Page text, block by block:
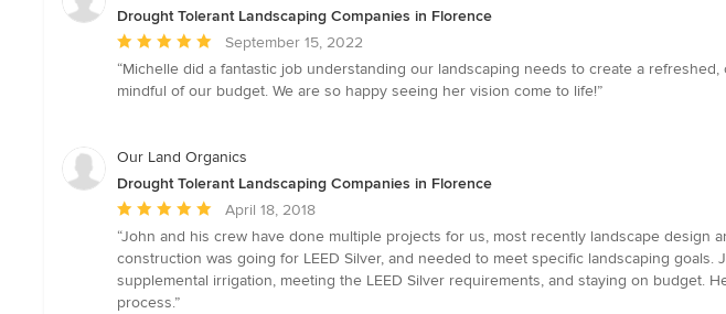
Drought Tolerant Landscaping Companies in Florence
Average
rating:
5
5
September 15, 2022
“Michelle did a fantastic job understanding our landscaping needs to create a
mindful of our budget. We are so happy seeing her vision come to life!”
Our Land Organics
Drought Tolerant Landscaping Companies in Florence
Average
rating:
5
out
of
April 18, 2018
“John and his crew have done multiple projects for us, most recently landscape
construction was going for LEED Silver, and needed to meet specific landscaping
supplemental irrigation, meeting the LEED Silver requirements, and staying on
process.”